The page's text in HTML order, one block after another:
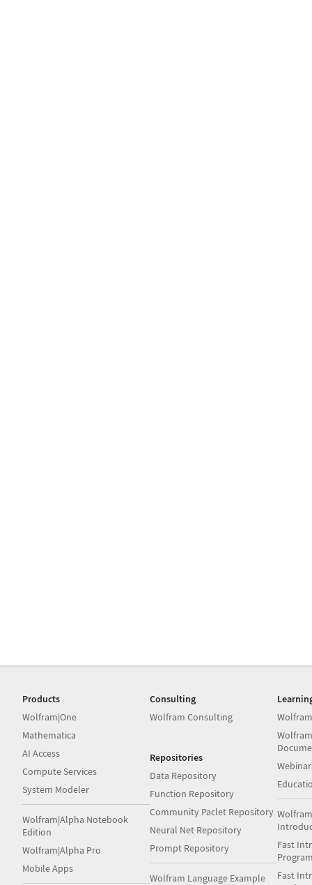
Products
Wolfram|One
Mathematica
AI Access
Compute Services
System Modeler
Wolfram|Alpha Notebook
Edition
Wolfram|Alpha Pro
Mobile Apps
Consulting
Wolfram Consulting
Repositories
Data Repository
Function Repository
Community Paclet Repository
Neural Net Repository
Prompt Repository
Wolfram Language Example
Fast
Fast